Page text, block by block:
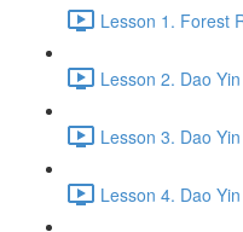
Lesson 1. Forest
Lesson 2. Dao
Lesson 3. Dao
Lesson 4. Dao